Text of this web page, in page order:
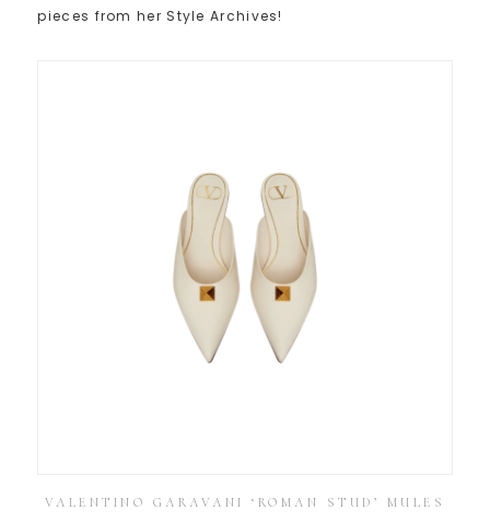
pieces from her Style Archives!
VALENTINO GARAVANI ‘ROMAN STUD’ MULES